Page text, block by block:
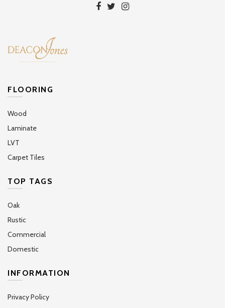
FLOORING
Wood
Laminate
LVT
Carpet Tiles
TOP TAGS
Oak
Rustic
Commercial
Domestic
INFORMATION
Privacy Policy